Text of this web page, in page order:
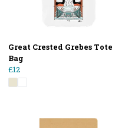
Great Crested Grebes Tote
Bag
£12